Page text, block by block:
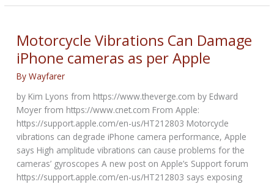
Challenge
Motorcycle Vibrations Can Damage
iPhone cameras as per Apple
ByWayfarer
by Kim Lyons from https://www.theverge.com by Edward
Moyer from https://www.cnet.com From Apple:
https://support.apple.com/en-us/HT212803 Motorcycle
vibrations can degrade iPhone camera performance, Apple
says High amplitude vibrations can cause problems for the
cameras’ gyroscopes A new post on Apple’s Support forum
https://support.apple.com/en-us/HT212803 says exposing